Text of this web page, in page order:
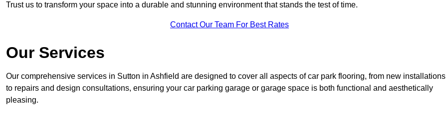
Trust us to transform your space into a durable and stunning environment that stands the test of time.
Contact Our Team For Best Rates
Our Services
Our comprehensive services in Sutton in Ashfield are designed to cover all aspects of car park flooring, from new installations
to repairs and design consultations, ensuring your car parking garage or garage space is both functional and aesthetically
pleasing.